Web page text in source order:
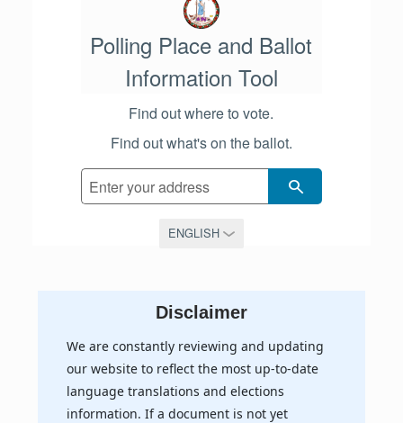
Polling Place and Ballot
Information Tool
Find out where to vote.
Find out what's on the ballot.
SEARCH
Disclaimer
We are constantly reviewing and updating
our website to reflect the most up-to-date
language translations and elections
information. If a document is not yet